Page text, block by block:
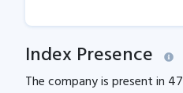
Index Presence
The company is present in 47